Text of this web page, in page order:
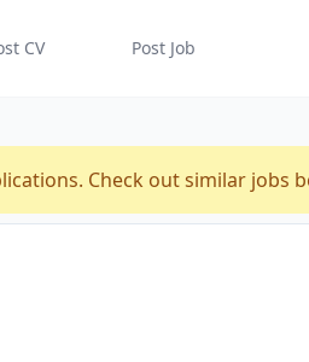
CV Post Job
Check out similar jobs